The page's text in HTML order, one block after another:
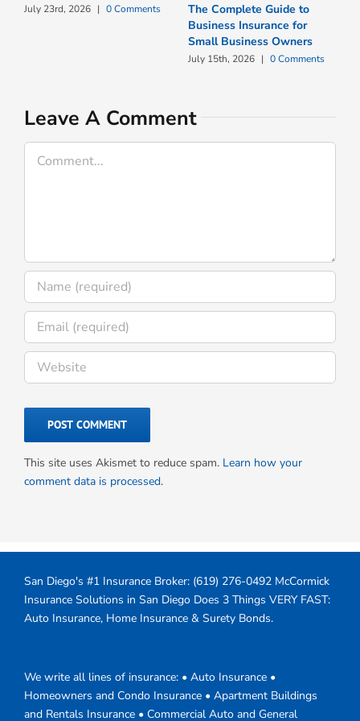
July 23rd, 2026 | 0 Comments
The Complete Guide to
Business Insurance for
Small Business Owners
July 15th, 2026 | 0 Comments
Leave A Comment
This site uses Akismet to reduce spam. Learn how your
comment data is processed.
San Diego's #1 Insurance Broker: (619) 276-0492 McCormick
Insurance Solutions in San Diego Does 3 Things VERY FAST:
Auto Insurance, Home Insurance & Surety Bonds.
We write all lines of insurance: • Auto Insurance •
Homeowners and Condo Insurance • Apartment Buildings
and Rentals Insurance • Commercial Auto and General